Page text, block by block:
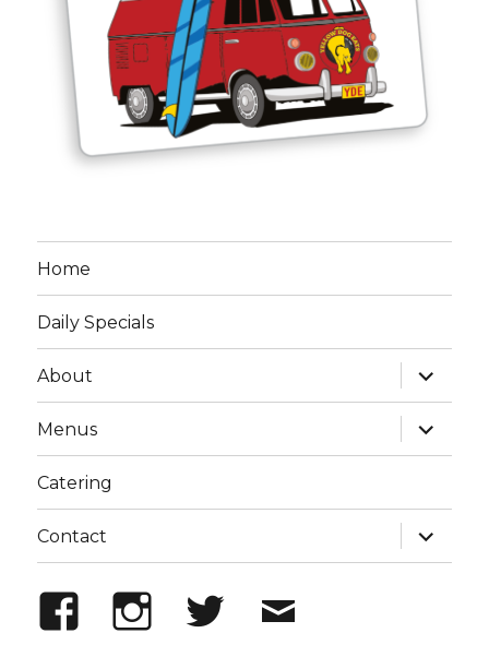
Home
Daily Specials
About
expand
child
menu
Menus
expand
child
menu
Catering
Contact
expand
child
menu
FacebookInstagramTwitter Email